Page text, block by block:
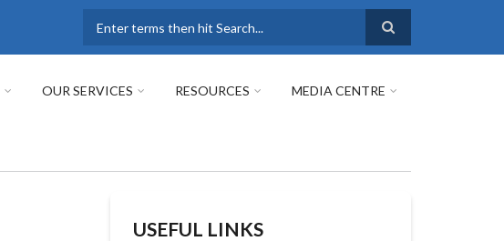
OUR SERVICES RESOURCES MEDIA CENTRE
USEFUL LINKS